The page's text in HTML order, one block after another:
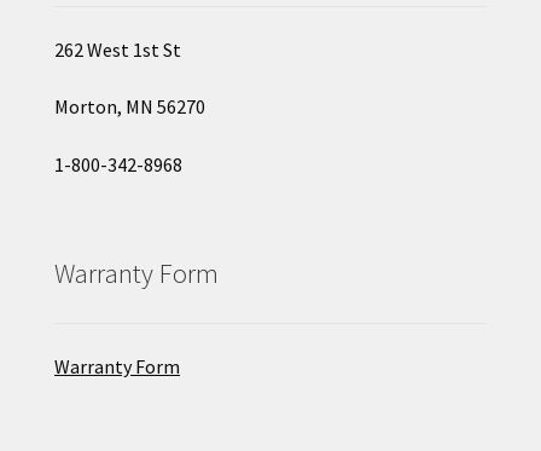
262 West 1st St
Morton, MN 56270
1-800-342-8968
Warranty Form
Warranty Form